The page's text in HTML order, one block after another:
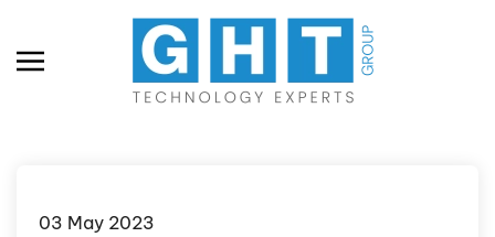
Skip to main content
03 May 2023